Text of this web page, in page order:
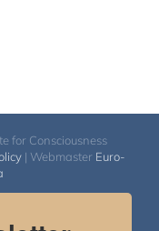
for Consciousness
| Webmaster Euro-